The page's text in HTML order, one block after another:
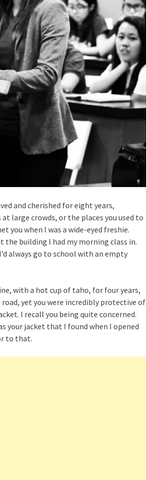
and cherished for eight years,
large crowds, or the places you used to
you when I was a wide-eyed freshie.
the building I had my morning class in.
always go to school with an empty
with a hot cup of taho, for four years,
yet you were incredibly protective of
I recall you being quite concerned.
your jacket that I found when I opened
to that.